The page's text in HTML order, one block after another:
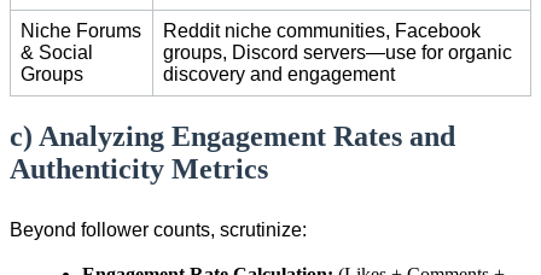
Niche Forums
& Social
Groups
Reddit niche communities, Facebook
groups, Discord servers—use for organic
discovery and engagement
c) Analyzing Engagement Rates and
Authenticity Metrics
Beyond follower counts, scrutinize: